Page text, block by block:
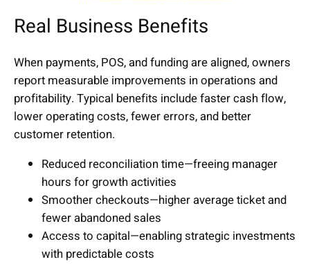
Real Business Benefits
When payments, POS, and funding are aligned, owners
report measurable improvements in operations and
profitability. Typical benefits include faster cash flow,
lower operating costs, fewer errors, and better
customer retention.
Reduced reconciliation time—freeing manager
hours for growth activities
Smoother checkouts—higher average ticket and
fewer abandoned sales
Access to capital—enabling strategic investments
with predictable costs